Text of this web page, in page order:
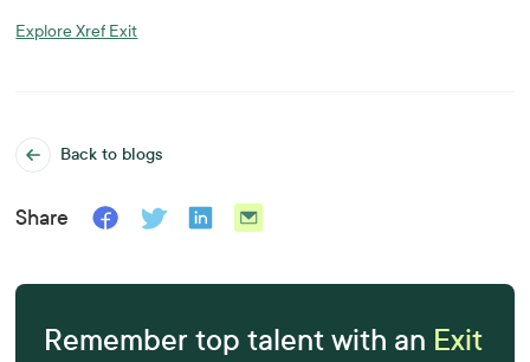
Back to blogs
Share
Remember top talent with an Exit
Explore Xref Exit